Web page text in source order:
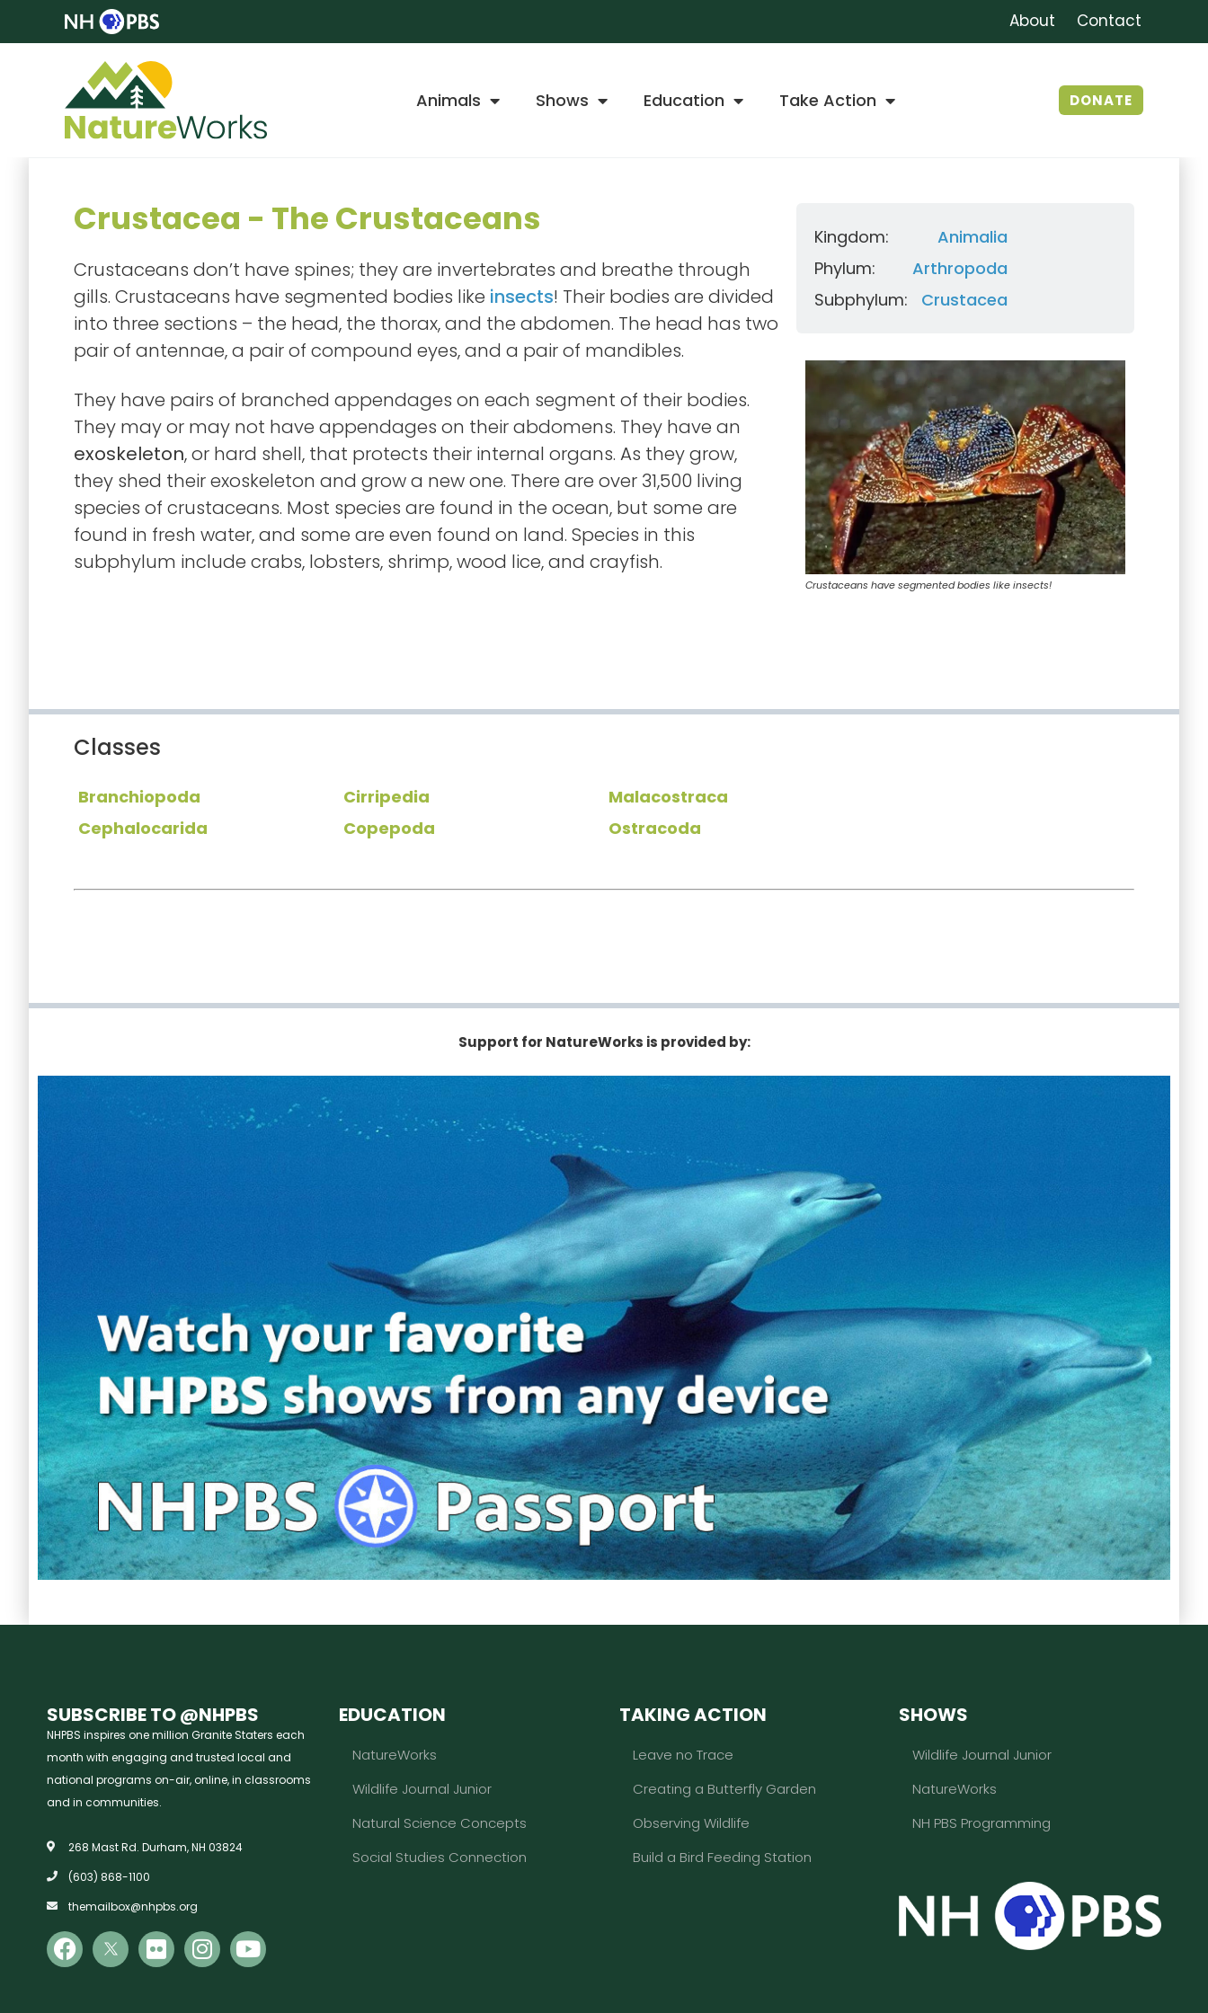
About Contact
Animals Shows Education Take Action DONATE
Crustacea - The Crustaceans
Crustaceans don’t have spines; they are invertebrates and breathe through
gills. Crustaceans have segmented bodies like insects! Their bodies are divided
into three sections – the head, the thorax, and the abdomen. The head has two
pair of antennae, a pair of compound eyes, and a pair of mandibles.
They have pairs of branched appendages on each segment of their bodies.
They may or may not have appendages on their abdomens. They have an
exoskeleton, or hard shell, that protects their internal organs. As they grow,
they shed their exoskeleton and grow a new one. There are over 31,500 living
species of crustaceans. Most species are found in the ocean, but some are
found in fresh water, and some are even found on land. Species in this
subphylum include crabs, lobsters, shrimp, wood lice, and crayfish.
Kingdom:
Animalia
Phylum:
Arthropoda
Subphylum:
Crustacea
Crustaceans have segmented bodies like insects!
Classes
Branchiopoda Cirripedia
Malacostraca
Cephalocarida
Copepoda Ostracoda
Support for NatureWorks is provided by:
SUBSCRIBE TO @NHPBS
NHPBS inspires one million Granite Staters each
month with engaging and trusted local and
national programs on-air, online, in classrooms
and in communities.
268 Mast Rd. Durham, NH 03824
(603) 868-1100
themailbox@nhpbs.org
EDUCATION
NatureWorks
Wildlife Journal Junior
Natural Science Concepts
Social Studies Connection
TAKING ACTION
Leave no Trace
Creating a Butterfly Garden
Observing Wildlife
Build a Bird Feeding Station
SHOWS
Wildlife Journal Junior
NatureWorks
NH PBS Programming